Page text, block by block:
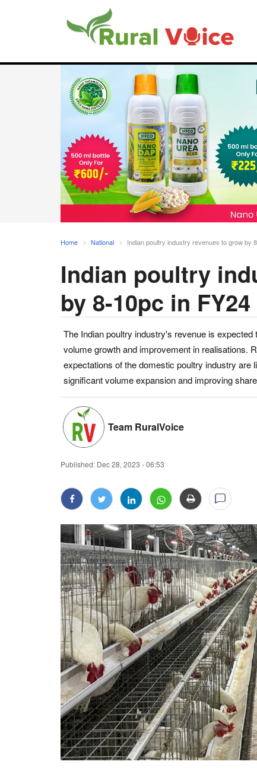
Home National Indian poultry industry revenues to grow by
Indian poultry
by 8-10pc in FY24
The Indian poultry industry's revenue is
volume growth and improvement in realisations.
expectations of the domestic poultry industry are
significant volume expansion and improving
Team RuralVoice
Published: Dec 28, 2023 - 06:53